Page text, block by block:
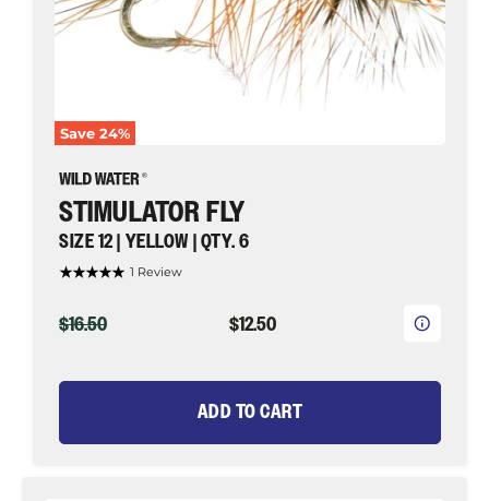
Save 24%
STIMULATOR FLY
SIZE 12 | YELLOW | QTY. 6
1 Review
ORIGINAL
$16.50 CURRENT
$12.50
ADD TO CART